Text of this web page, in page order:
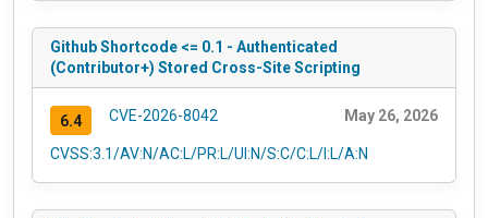
Github Shortcode <= 0.1 - Authenticated
(Contributor+) Stored Cross-Site Scripting
6.4 CVE-2026-8042 May 26, 2026
CVSS:3.1/AV:N/AC:L/PR:L/UI:N/S:C/C:L/I:L/A:N